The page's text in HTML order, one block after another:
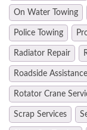
On Water Towing
Police Towing
Radiator Repair
Roadside Assistance
Rotator Crane
Scrap Services